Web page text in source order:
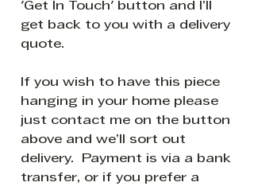
'Get In Touch' button and I’ll
get back to you with a delivery
quote.
If you wish to have this piece
hanging in your home please
just contact me on the button
above and we’ll sort out
delivery. Payment is via a bank
transfer, or if you prefer a